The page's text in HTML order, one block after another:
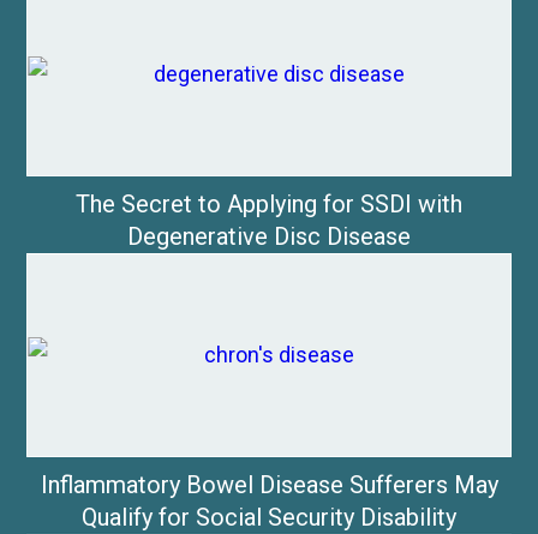
The Secret to Applying for SSDI with
Degenerative Disc Disease
Inflammatory Bowel Disease Sufferers May
Qualify for Social Security Disability